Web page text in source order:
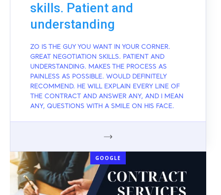
skills. Patient and
understanding
ZO IS THE GUY YOU WANT IN YOUR CORNER.
GREAT NEGOTIATION SKILLS. PATIENT AND
UNDERSTANDING. MAKES THE PROCESS AS
PAINLESS AS POSSIBLE. WOULD DEFINITELY
RECOMMEND. HE WILL EXPLAIN EVERY LINE OF
THE CONTRACT AND ANSWER ANY, AND I MEAN
ANY, QUESTIONS WITH A SMILE ON HIS FACE.
GOOGLE